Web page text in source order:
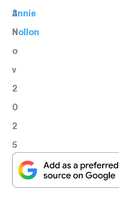
3
N
o
v
2
0
2
5
Annie
Hollon